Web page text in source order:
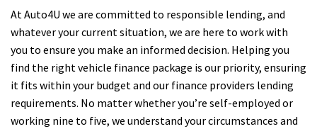
At Auto4U we are committed to responsible lending, and
whatever your current situation, we are here to work with
you to ensure you make an informed decision. Helping you
find the right vehicle finance package is our priority, ensuring
it fits within your budget and our finance providers lending
requirements. No matter whether you’re self-employed or
working nine to five, we understand your circumstances and